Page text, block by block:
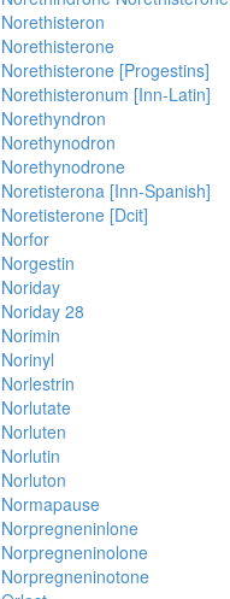
Norethisteron
Norethisterone
Norethisterone [Progestins]
Norethisteronum [Inn-Latin]
Norethyndron
Norethynodron
Norethynodrone
Noretisterona [Inn-Spanish]
Noretisterone [Dcit]
Norfor
Norgestin
Noriday
Noriday 28
Norimin
Norinyl
Norlestrin
Norlutate
Norluten
Norlutin
Norluton
Normapause
Norpregneninlone
Norpregneninolone
Norpregneninotone